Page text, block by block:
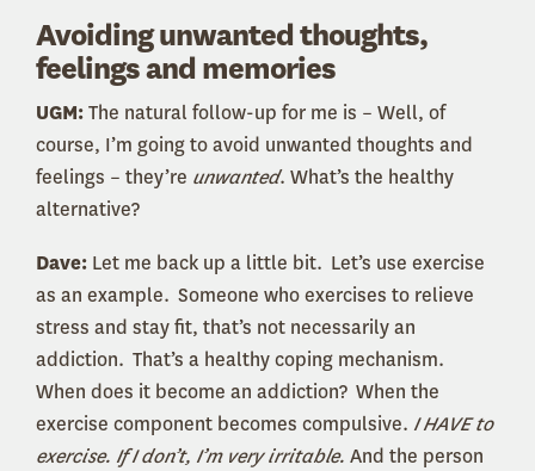
Avoiding unwanted thoughts,
feelings and memories
UGM:The natural follow-up for me is – Well, of
course, I’m going to avoid unwanted thoughts and
feelings – they’re unwanted. What’s the healthy
alternative?
Dave: Let me back up a little bit. Let’s use exercise
as an example. Someone who exercises to relieve
stress and stay fit, that’s not necessarily an
addiction. That’s a healthy coping mechanism.
When does it become an addiction? When the
exercise component becomes compulsive. I HAVE to
exercise. If I don’t, I’m very irritable. And the person